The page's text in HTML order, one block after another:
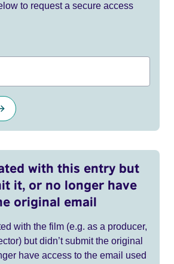
to request a secure access
with this entry but
it, or no longer have
original email
with the film (e.g. as a producer,
but didn’t submit the original
have access to the email used